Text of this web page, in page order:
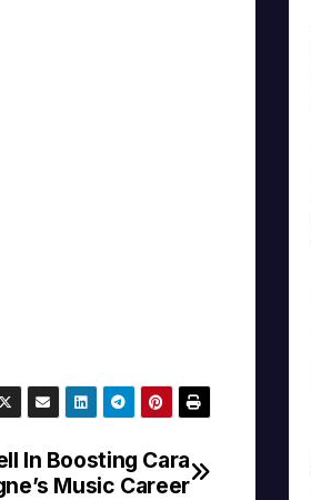
In Boosting Cara
Music Career